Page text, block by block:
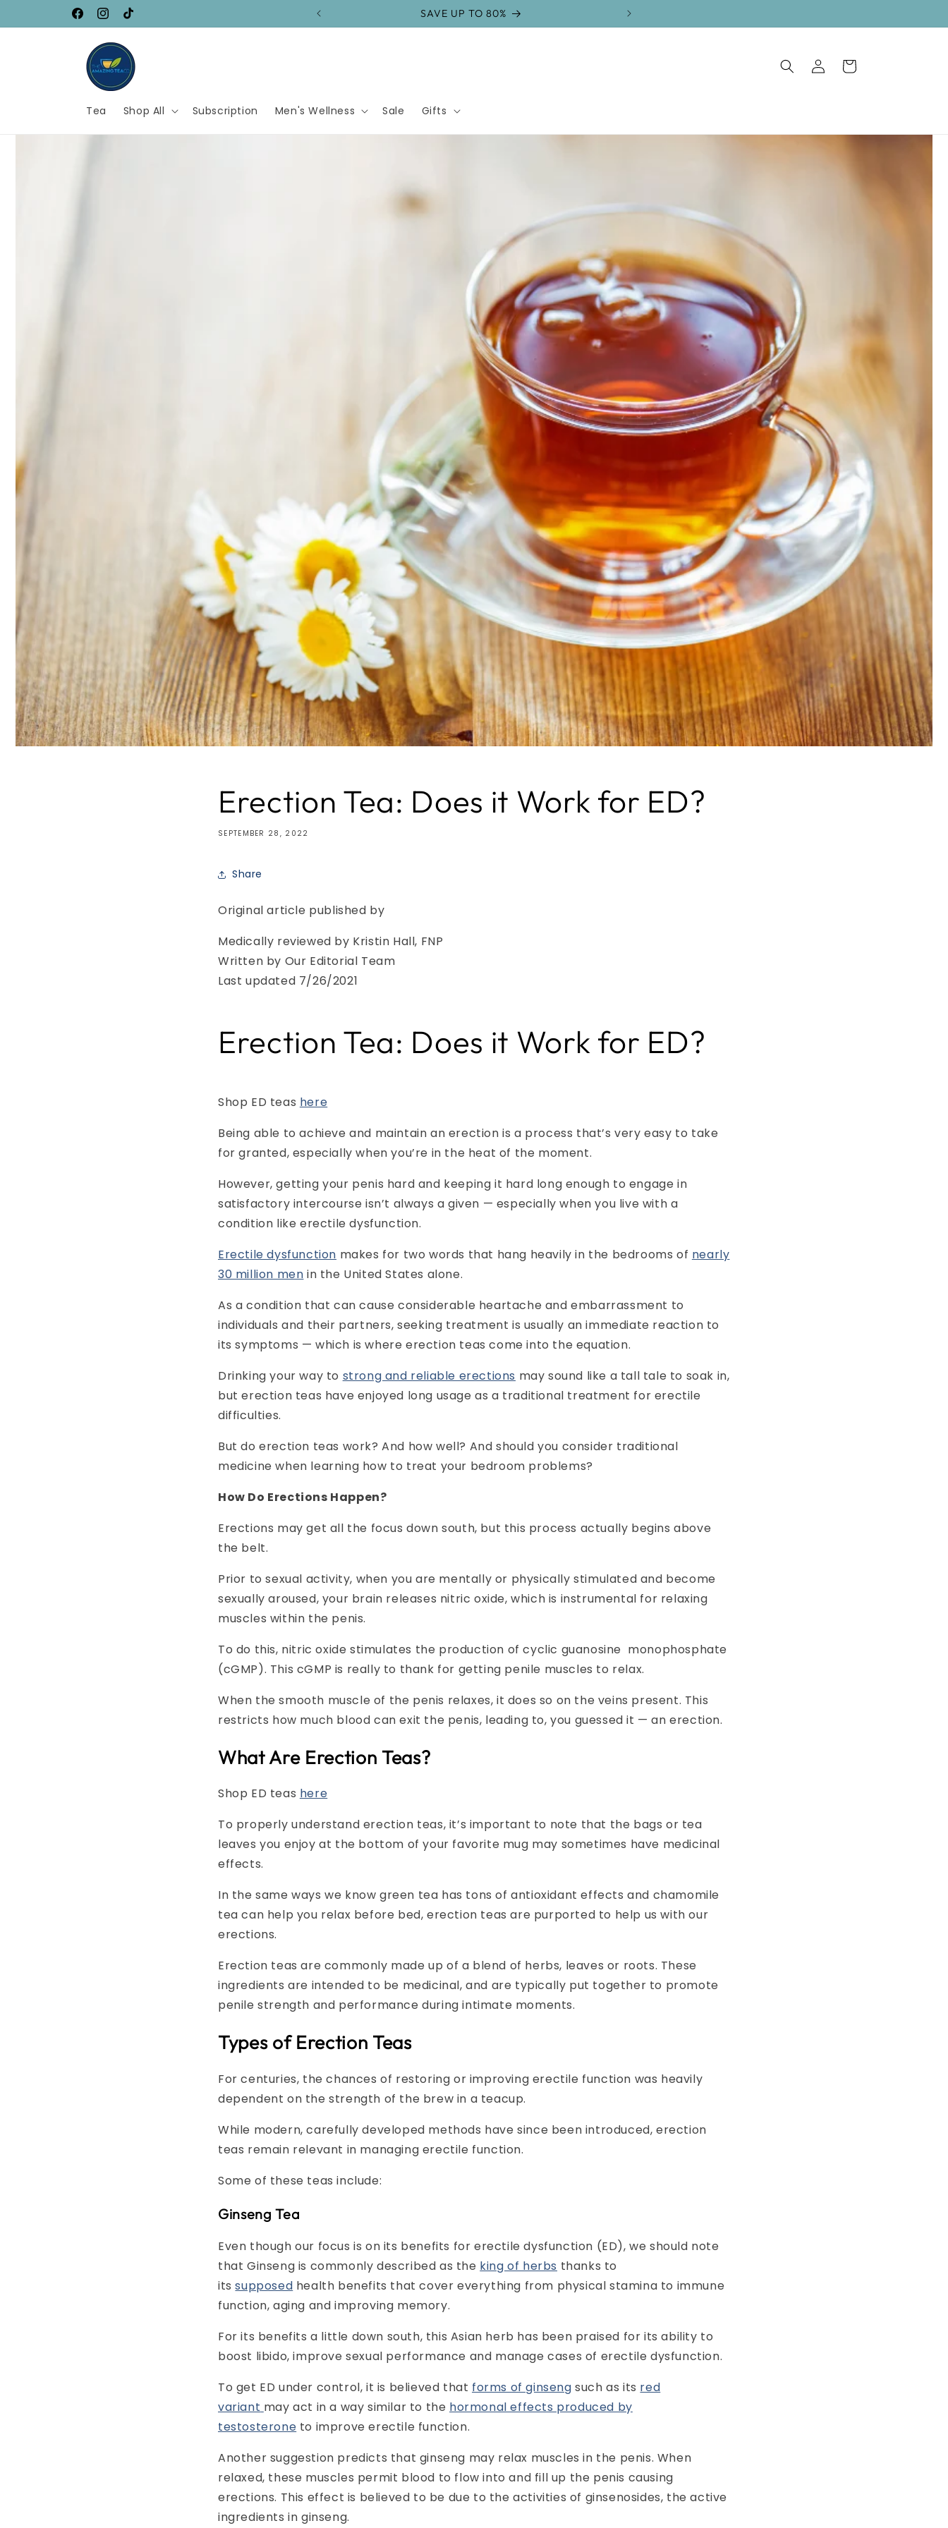
FacebookInstagram
TikTok
FREE SHIPPING on orders over $75
Tea Shop All Subscription Men's Wellness Sale Gifts
Log
in
Cart
Erection Tea: Does it Work for ED?
SEPTEMBER 28, 2022
Share
Original article published by
Medically reviewed by Kristin Hall, FNP
Written by Our Editorial Team
Last updated 7/26/2021
Erection Tea: Does it Work for ED?
Shop ED teas here
Being able to achieve and maintain an erection is a process that’s very easy to take
for granted, especially when you’re in the heat of the moment.
However, getting your penis hard and keeping it hard long enough to engage in
satisfactory intercourse isn’t always a given — especially when you live with a
condition like erectile dysfunction.
Erectile dysfunction makes for two words that hang heavily in the bedrooms of nearly
30 million men in the United States alone.
As a condition that can cause considerable heartache and embarrassment to
individuals and their partners, seeking treatment is usually an immediate reaction to
its symptoms — which is where erection teas come into the equation.
Drinking your way to strong and reliable erections may sound like a tall tale to soak in,
but erection teas have enjoyed long usage as a traditional treatment for erectile
difficulties.
But do erection teas work? And how well? And should you consider traditional
medicine when learning how to treat your bedroom problems?
How Do Erections Happen?
Erections may get all the focus down south, but this process actually begins above
the belt.
Prior to sexual activity, when you are mentally or physically stimulated and become
sexually aroused, your brain releases nitric oxide, which is instrumental for relaxing
muscles within the penis.
To do this, nitric oxide stimulates the production of cyclic guanosine monophosphate
(cGMP). This cGMP is really to thank for getting penile muscles to relax.
When the smooth muscle of the penis relaxes, it does so on the veins present. This
restricts how much blood can exit the penis, leading to, you guessed it — an erection.
What Are Erection Teas?
Shop ED teas here
To properly understand erection teas, it’s important to note that the bags or tea
leaves you enjoy at the bottom of your favorite mug may sometimes have medicinal
effects.
In the same ways we know green tea has tons of antioxidant effects and chamomile
tea can help you relax before bed, erection teas are purported to help us with our
erections.
Erection teas are commonly made up of a blend of herbs, leaves or roots. These
ingredients are intended to be medicinal, and are typically put together to promote
penile strength and performance during intimate moments.
Types of Erection Teas
For centuries, the chances of restoring or improving erectile function was heavily
dependent on the strength of the brew in a teacup.
While modern, carefully developed methods have since been introduced, erection
teas remain relevant in managing erectile function.
Some of these teas include:
Ginseng Tea
Even though our focus is on its benefits for erectile dysfunction (ED), we should note
that Ginseng is commonly described as the king of herbs thanks to
its supposed health benefits that cover everything from physical stamina to immune
function, aging and improving memory.
For its benefits a little down south, this Asian herb has been praised for its ability to
boost libido, improve sexual performance and manage cases of erectile dysfunction.
To get ED under control, it is believed that forms of ginseng such as its red
variant may act in a way similar to the hormonal effects produced by
testosterone to improve erectile function.
Another suggestion predicts that ginseng may relax muscles in the penis. When
relaxed, these muscles permit blood to flow into and fill up the penis causing
erections. This effect is believed to be due to the activities of ginsenosides, the active
ingredients in ginseng.